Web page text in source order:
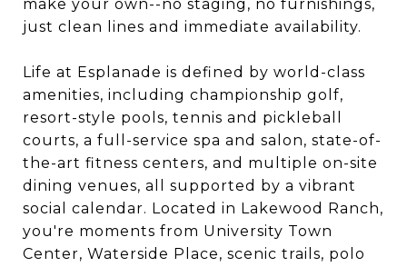
make your own--no staging, no furnishings,
just clean lines and immediate availability.
Life at Esplanade is defined by world-class
amenities, including championship golf,
resort-style pools, tennis and pickleball
courts, a full-service spa and salon, state-of-
the-art fitness centers, and multiple on-site
dining venues, all supported by a vibrant
social calendar. Located in Lakewood Ranch,
you're moments from University Town
Center, Waterside Place, scenic trails, polo